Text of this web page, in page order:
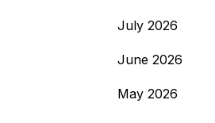
July 2026
June 2026
May 2026